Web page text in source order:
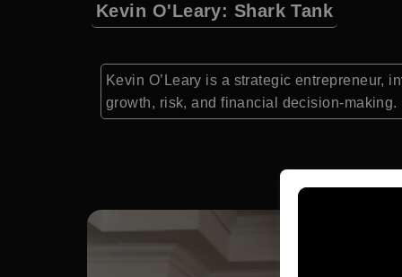
Kevin O'Leary: Shark Tank
Kevin O’Leary is a strategic entrepreneur,
growth, risk, and financial decision-making.